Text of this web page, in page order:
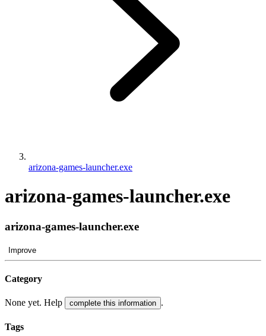
arizona-games-launcher.exe
arizona-games-launcher.exe
arizona-games-launcher.exe
Improve
Category
None yet. Help complete this information .
Tags